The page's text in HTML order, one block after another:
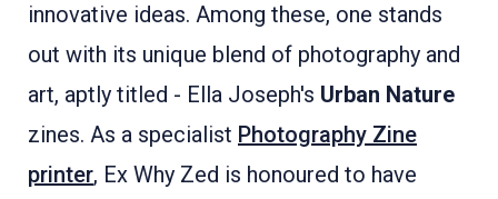
innovative ideas. Among these, one stands
out with its unique blend of photography and
art, aptly titled - Ella Joseph's Urban Nature
zines. As a specialist Photography Zine
printer, Ex Why Zed is honoured to have